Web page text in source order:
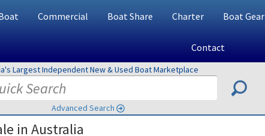
Commercial Boat Share Charter Boat Gear
Contact
Largest Independent New & Used Boat Marketplace
Advanced Search
in Australia